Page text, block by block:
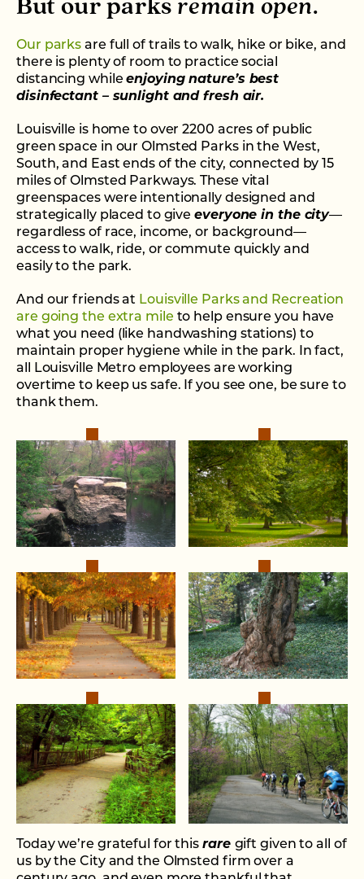
But our parks remain open.
Our parks are full of trails to walk, hike or bike, and
there is plenty of room to practice social
distancing whileenjoying nature’s best
disinfectant – sunlight and fresh air.
Louisville is home to over 2200 acres of public
green space in our Olmsted Parks in the West,
South, and East ends of the city, connected by 15
miles of Olmsted Parkways. These vital
greenspaces were intentionally designed and
strategically placed to giveeveryone in the city—
regardless of race, income, or background—
access to walk, ride, or commute quickly and
easily to the park.
And our friends at Louisville Parks and Recreation
are going the extra mile to help ensure you have
what you need (like handwashing stations) to
maintain proper hygiene while in the park. In fact,
all Louisville Metro employees are working
overtime to keep us safe. If you see one, be sure to
thank them.
Today we’re grateful for this rare gift given to all of
us by the City and the Olmsted firm over a